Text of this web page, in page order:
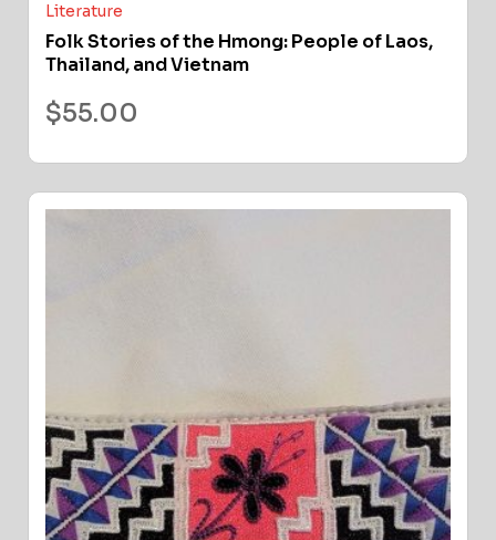
Literature
Folk Stories of the Hmong: People of Laos,
Thailand, and Vietnam
$55.00